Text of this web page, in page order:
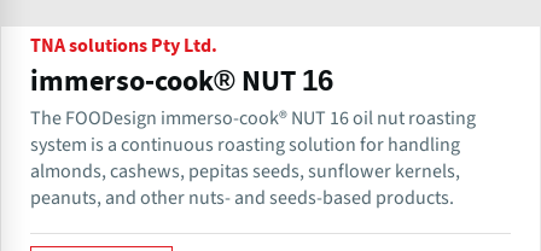
TNA solutions Pty Ltd.
immerso-cook® NUT 16
The FOODesign immerso-cook® NUT 16 oil nut roasting
system is a continuous roasting solution for handling
almonds, cashews, pepitas seeds, sunflower kernels,
peanuts, and other nuts- and seeds-based products.